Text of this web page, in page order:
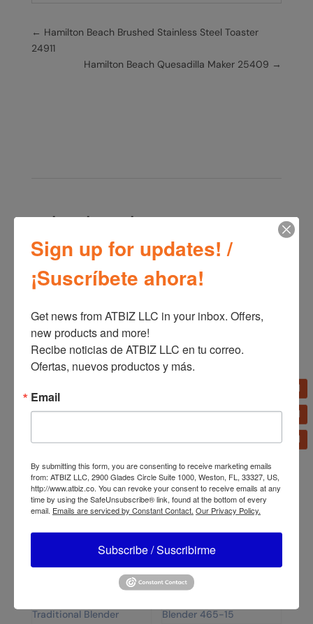
← Hamilton Beach Brushed Stainless Steel Toaster
24911
Hamilton Beach Quesadilla Maker 25409 →
Related products
Oster ActiveSense
Oster 2 Speeds Blender
Rotary Dial + Pulse
6640 Oster Multi-Use Rice
Cooker Stainless Steel 10
Cups CKSTRC5732SS-
013
Sign up for updates! /
¡Suscríbete ahora!
Get news from ATBIZ LLC in your inbox. Offers,
new products and more!
Recibe noticias de ATBIZ LLC en tu correo.
Ofertas, nuevos productos y más.
Email
By submitting this form, you are consenting to receive marketing emails
from: ATBIZ LLC, 2900 Glades Circle Suite 1000, Weston, FL, 33327, US,
http://www.atbiz.co. You can revoke your consent to receive emails at any
time by using the SafeUnsubscribe® link, found at the bottom of every
email. Emails are serviced by Constant Contact. Our Privacy Policy.
Subscribe / Suscribirme